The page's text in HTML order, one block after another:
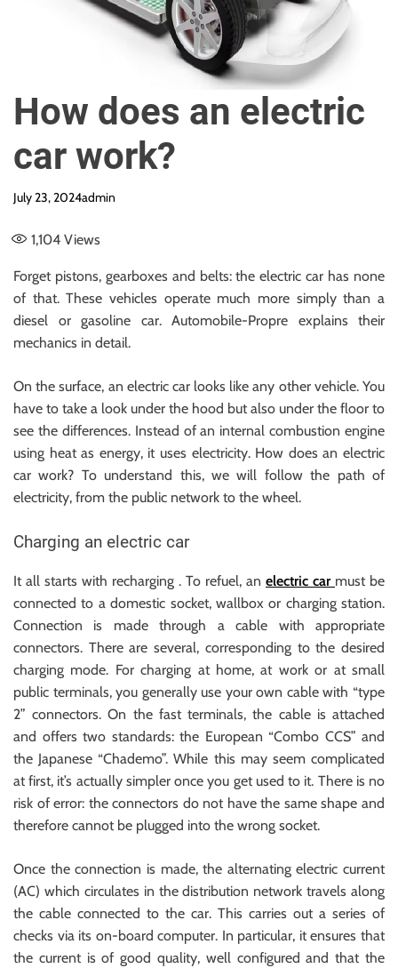
How does an electric
car work?
July 23, 2024admin
1,104 Views
Forget pistons, gearboxes and belts: the electric car has none
of that. These vehicles operate much more simply than a
diesel or gasoline car. Automobile-Propre explains their
mechanics in detail.
On the surface, an electric car looks like any other vehicle. You
have to take a look under the hood but also under the floor to
see the differences. Instead of an internal combustion engine
using heat as energy, it uses electricity. How does an electric
car work? To understand this, we will follow the path of
electricity, from the public network to the wheel.
Charging an electric car
It all starts with recharging . To refuel, an electric car must be
connected to a domestic socket, wallbox or charging station.
Connection is made through a cable with appropriate
connectors. There are several, corresponding to the desired
charging mode. For charging at home, at work or at small
public terminals, you generally use your own cable with “type
2” connectors. On the fast terminals, the cable is attached
and offers two standards: the European “Combo CCS” and
the Japanese “Chademo”. While this may seem complicated
at first, it’s actually simpler once you get used to it. There is no
risk of error: the connectors do not have the same shape and
therefore cannot be plugged into the wrong socket.
Once the connection is made, the alternating electric current
(AC) which circulates in the distribution network travels along
the cable connected to the car. This carries out a series of
checks via its on-board computer. In particular, it ensures that
the current is of good quality, well configured and that the